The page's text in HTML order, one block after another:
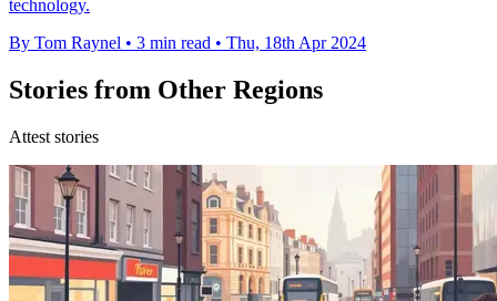
technology.
By Tom Raynel • 3 min read • Thu, 18th Apr 2024
Stories from Other Regions
Attest stories